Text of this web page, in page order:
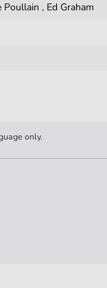
Poullain , Ed Graham
only.